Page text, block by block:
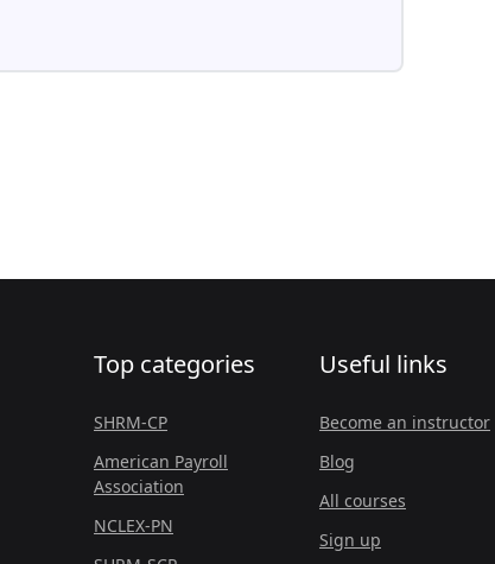
Top categories
SHRM-CP
American Payroll
Association
NCLEX-PN
Useful links
Become an instructor
Blog
All courses
Sign up